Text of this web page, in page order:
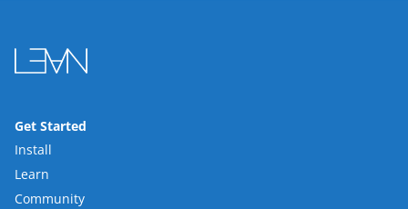
Get Started
Install
Learn
Community